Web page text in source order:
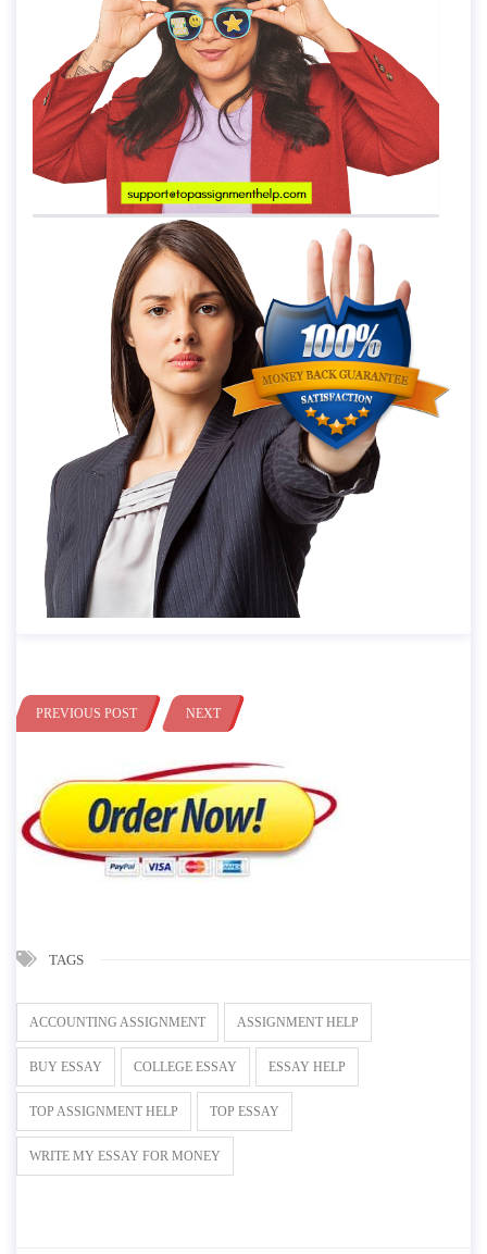
PREVIOUS POST NEXT
TAGS
ACCOUNTING ASSIGNMENT ASSIGNMENT HELP
BUY ESSAY COLLEGE ESSAY ESSAY HELP
TOP ASSIGNMENT HELP TOP ESSAY
WRITE MY ESSAY FOR MONEY